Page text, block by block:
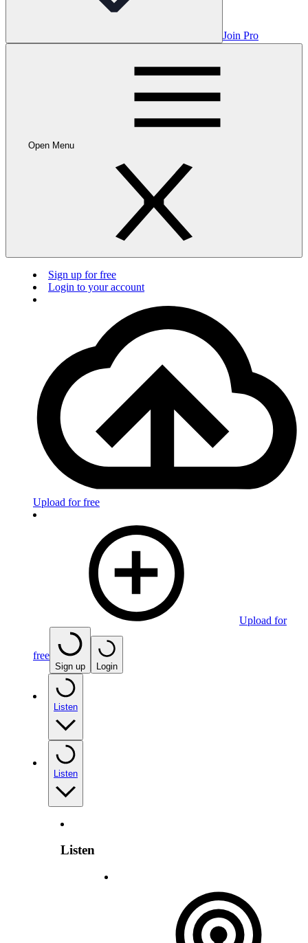
Join Pro
Open Menu
Sign up for free
Login to your account
Upload for free
Upload for
free
Sign up Login
Listen
Listen
Listen